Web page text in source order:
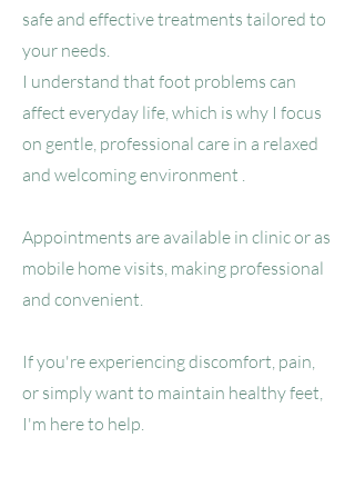
safe and effective treatments tailored to
your needs.
I understand that foot problems can
affect everyday life, which is why I focus
on gentle, professional care in a relaxed
and welcoming environment .
Appointments are available in clinic or as
mobile home visits, making professional
and convenient.
If you're experiencing discomfort, pain,
or simply want to maintain healthy feet,
I'm here to help.